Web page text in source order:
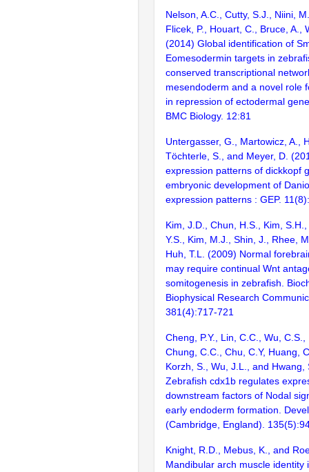
Nelson, A.C., Cutty, S.J., Niini,
Flicek, P., Houart, C., Bruce, A.,
(2014) Global identification of
Eomesodermin targets in
conserved transcriptional
mesendoderm and a novel role
in repression of ectodermal
BMC Biology. 12:81
Untergasser, G., Martowicz, A.,
Töchterle, S., and Meyer, D.
expression patterns of dickkopf
embryonic development of
expression patterns : GEP.
Kim, J.D., Chun, H.S., Kim,
Y.S., Kim, M.J., Shin, J., Rhee,
Huh, T.L. (2009) Normal
may require continual Wnt
somitogenesis in zebrafish.
Biophysical Research
381(4):717-721
Cheng, P.Y., Lin, C.C., Wu, C.S.,
Chung, C.C., Chu, C.Y, Huang,
Korzh, S., Wu, J.L., and Hwang,
Zebrafish cdx1b regulates
downstream factors of Nodal
early endoderm formation.
(Cambridge, England).
Knight, R.D., Mebus, K., and
Mandibular arch muscle identity